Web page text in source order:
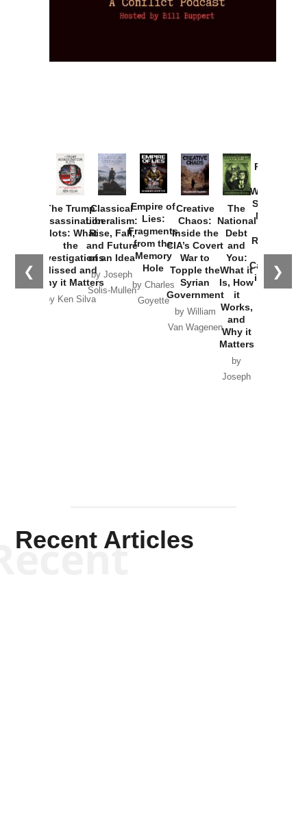
❮ ❯
The Trump
Assassination
Plots: What
the
Investigations
Missed and
Why it Matters
by Ken Silva
Classical
Liberalism:
Rise, Fall,
and Future
of an Idea
by Joseph
Solis-Mullen
Empire of
Lies:
Fragments
from the
Memory
Hole
by Charles
Goyette
Creative
Chaos:
Inside the
CIA’s Covert
War to
Topple the
Syrian
Government
by William
Van Wagenen
The
National
Debt
and
You:
What it
Is, How
it
Works,
and
Why it
Matters
by
Joseph
Provoked:
Washington
Started the
New Cold
Russia and
the
Catastrophe
in Ukraine
Recent Articles